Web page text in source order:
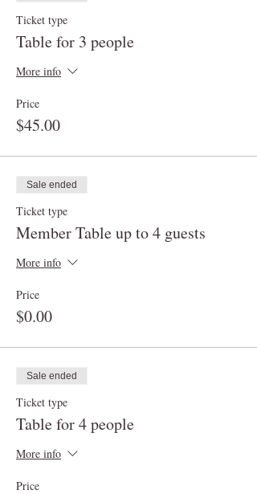
Ticket type
Table for 3 people
More info
Price
$45.00
Sale ended
Ticket type
Member Table up to 4 guests
More info
Price
$0.00
Sale ended
Ticket type
Table for 4 people
More info
Price